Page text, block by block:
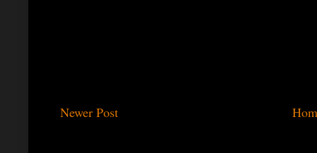
Newer Post